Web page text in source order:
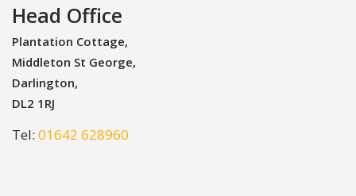
Head Office
Plantation Cottage,
Middleton St George,
Darlington,
DL2 1RJ
Tel: 01642 628960